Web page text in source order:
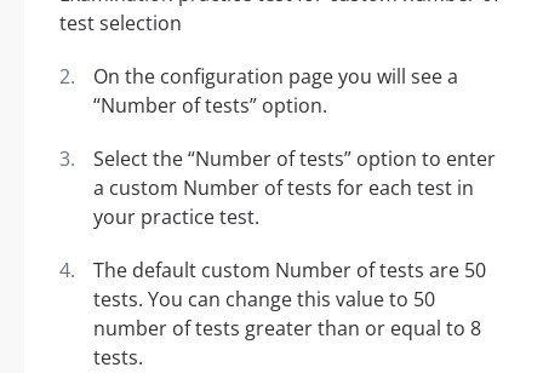
On the configuration page you will see a
“Number of tests” option.
Select the “Number of tests” option to enter
a custom Number of tests for each test in
your practice test.
The default custom Number of tests are 50
tests. You can change this value to 50
number of tests greater than or equal to 8
tests.